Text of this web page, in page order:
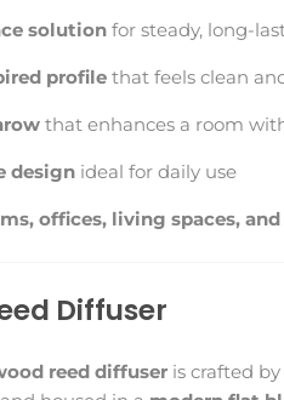
solution for steady, long-
profile that feels clean
that enhances a room
design ideal for daily use
offices, living spaces,
Diffuser
reed diffuser is crafted by